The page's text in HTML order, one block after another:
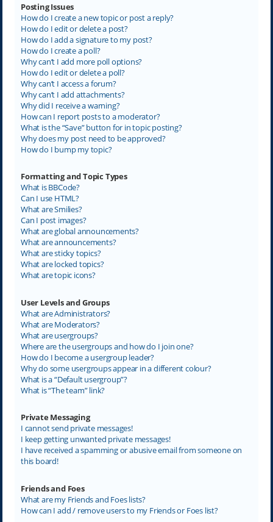
Posting Issues
How do I create a new topic or post a reply?
How do I edit or delete a post?
How do I add a signature to my post?
How do I create a poll?
Why can’t I add more poll options?
How do I edit or delete a poll?
Why can’t I access a forum?
Why can’t I add attachments?
Why did I receive a warning?
How can I report posts to a moderator?
What is the “Save” button for in topic posting?
Why does my post need to be approved?
How do I bump my topic?
Formatting and Topic Types
What is BBCode?
Can I use HTML?
What are Smilies?
Can I post images?
What are global announcements?
What are announcements?
What are sticky topics?
What are locked topics?
What are topic icons?
User Levels and Groups
What are Administrators?
What are Moderators?
What are usergroups?
Where are the usergroups and how do I join one?
How do I become a usergroup leader?
Why do some usergroups appear in a different colour?
What is a “Default usergroup”?
What is “The team” link?
Private Messaging
I cannot send private messages!
I keep getting unwanted private messages!
I have received a spamming or abusive email from someone on
this board!
Friends and Foes
What are my Friends and Foes lists?
How can I add / remove users to my Friends or Foes list?